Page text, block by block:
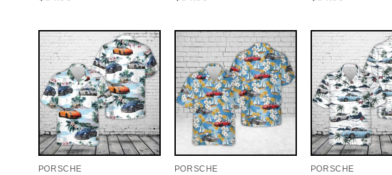
PORSCHE PORSCHE PORSCHE